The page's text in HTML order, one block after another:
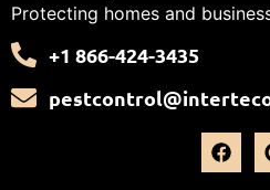
Protecting homes and
+1 866-424-3435